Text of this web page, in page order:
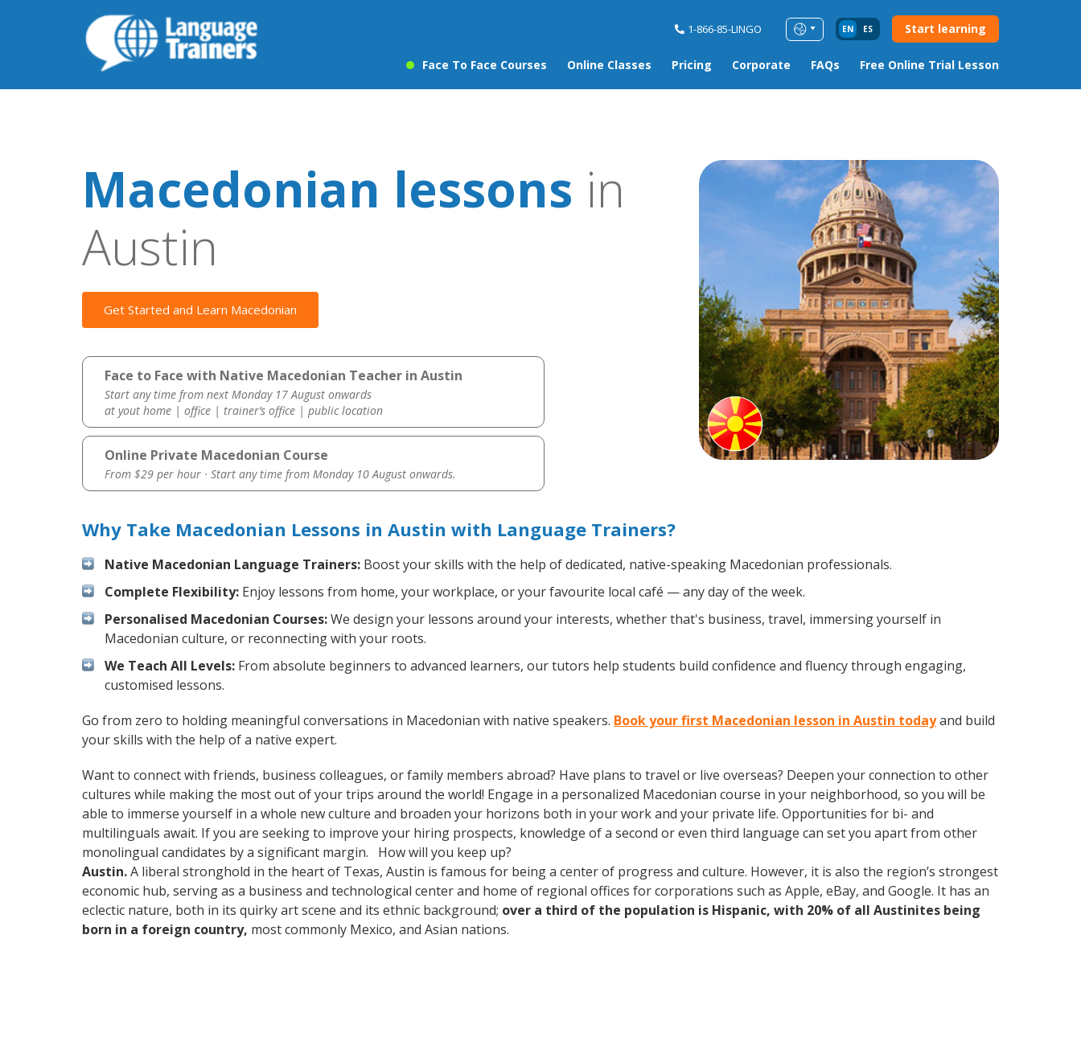
1-866-85-LINGO EN ES Start learning
Face To Face Courses Online Classes Pricing Corporate FAQs Free Online Trial Lesson
Macedonian lessons in
Austin
Get Started and Learn Macedonian
Face to Face with Native Macedonian Teacher in Austin
Start any time from next Monday 17 August onwards
at yout home | office | trainer’s office | public location
Online Private Macedonian Course
From $29 per hour · Start any time from Monday 10 August onwards.
Why Take Macedonian Lessons in Austin with Language Trainers?
Native Macedonian Language Trainers: Boost your skills with the help of dedicated, native-speaking Macedonian professionals.
Complete Flexibility: Enjoy lessons from home, your workplace, or your favourite local café — any day of the week.
Personalised Macedonian Courses:We design your lessons around your interests, whether that's business, travel, immersing yourself in
Macedonian culture, or reconnecting with your roots.
We Teach All Levels: From absolute beginners to advanced learners, our tutors help students build confidence and fluency through engaging,
customised lessons.
Go from zero to holding meaningful conversations in Macedonian with native speakers. Book your first Macedonian lesson in Austin todayand build
your skills with the help of a native expert.
Want to connect with friends, business colleagues, or family members abroad? Have plans to travel or live overseas? Deepen your connection to other
cultures while making the most out of your trips around the world! Engage in a personalized Macedonian course in your neighborhood, so you will be
able to immerse yourself in a whole new culture and broaden your horizons both in your work and your private life. Opportunities for bi- and
multilinguals await. If you are seeking to improve your hiring prospects, knowledge of a second or even third language can set you apart from other
monolingual candidates by a significant margin. How will you keep up?
Austin.A liberal stronghold in the heart of Texas, Austin is famous for being a center of progress and culture. However, it is also the region’s strongest
economic hub, serving as a business and technological center and home of regional offices for corporations such as Apple, eBay, and Google. It has an
eclectic nature, both in its quirky art scene and its ethnic background; over a third of the population is Hispanic, with 20% of all Austinites being
born in a foreign country, most commonly Mexico, and Asian nations.